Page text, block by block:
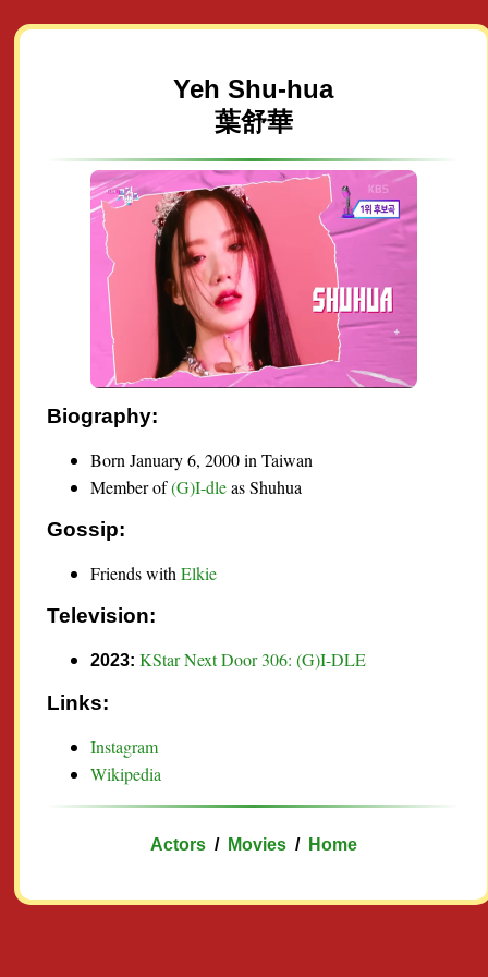
Yeh Shu-hua
葉舒華
Biography:
Born January 6, 2000 in Taiwan
Member of(G)I-dleas Shuhua
Gossip:
Friends withElkie
Television:
2023:KStar Next Door 306: (G)I-DLE
Links:
Instagram
Wikipedia
Actors/ Movies/ Home